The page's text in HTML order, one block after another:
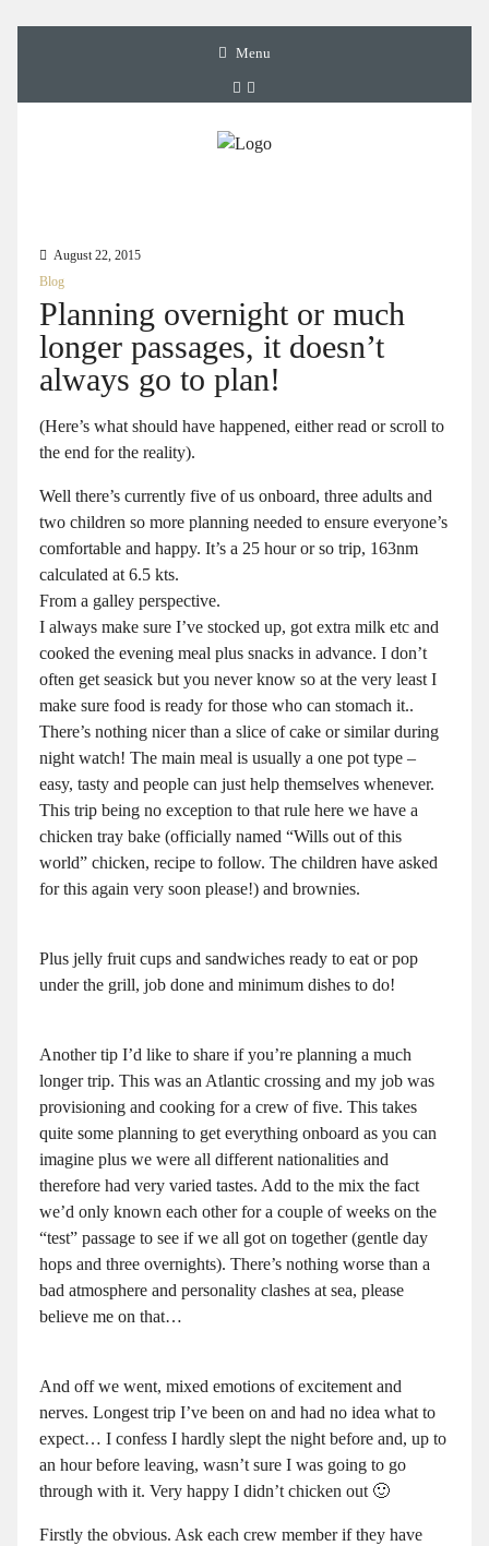
Menu
August 22, 2015
Blog
Planning overnight or much
longer passages, it doesn’t
always go to plan!
(Here’s what should have happened, either read or scroll to
the end for the reality).
Well there’s currently five of us onboard, three adults and
two children so more planning needed to ensure everyone’s
comfortable and happy. It’s a 25 hour or so trip, 163nm
calculated at 6.5 kts.
From a galley perspective.
I always make sure I’ve stocked up, got extra milk etc and
cooked the evening meal plus snacks in advance. I don’t
often get seasick but you never know so at the very least I
make sure food is ready for those who can stomach it..
There’s nothing nicer than a slice of cake or similar during
night watch! The main meal is usually a one pot type –
easy, tasty and people can just help themselves whenever.
This trip being no exception to that rule here we have a
chicken tray bake (officially named “Wills out of this
world” chicken, recipe to follow. The children have asked
for this again very soon please!) and brownies.
Plus jelly fruit cups and sandwiches ready to eat or pop
under the grill, job done and minimum dishes to do!
Another tip I’d like to share if you’re planning a much
longer trip. This was an Atlantic crossing and my job was
provisioning and cooking for a crew of five. This takes
quite some planning to get everything onboard as you can
imagine plus we were all different nationalities and
therefore had very varied tastes. Add to the mix the fact
we’d only known each other for a couple of weeks on the
“test” passage to see if we all got on together (gentle day
hops and three overnights). There’s nothing worse than a
bad atmosphere and personality clashes at sea, please
believe me on that…
And off we went, mixed emotions of excitement and
nerves. Longest trip I’ve been on and had no idea what to
expect… I confess I hardly slept the night before and, up to
an hour before leaving, wasn’t sure I was going to go
through with it. Very happy I didn’t chicken out 🙂
Firstly the obvious. Ask each crew member if they have